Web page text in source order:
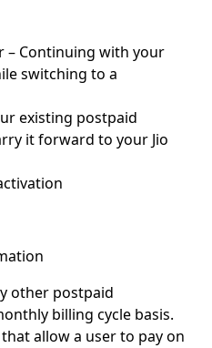
– Continuing with your
switching to a
existing postpaid
it forward to your Jio
other postpaid
billing cycle basis.
allow a user to pay on